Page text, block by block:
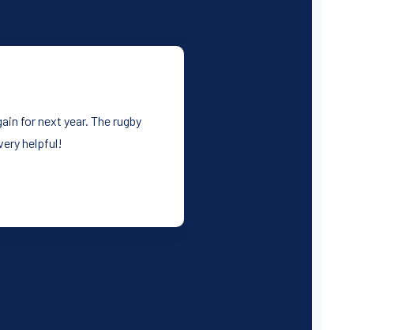
for next year. The rugby
helpful!